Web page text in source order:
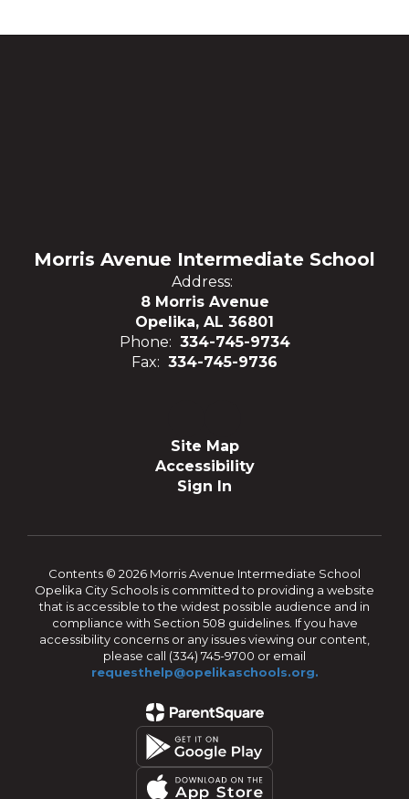
Morris Avenue Intermediate School
Address:
8 Morris Avenue
Opelika, AL 36801
Phone: 334-745-9734
Fax: 334-745-9736
Site Map
Accessibility
Sign In
Contents © 2026 Morris Avenue Intermediate School
Opelika City Schools is committed to providing a website
that is accessible to the widest possible audience and in
compliance with Section 508 guidelines. If you have
accessibility concerns or any issues viewing our content,
please call (334) 745-9700 or email
requesthelp@opelikaschools.org.